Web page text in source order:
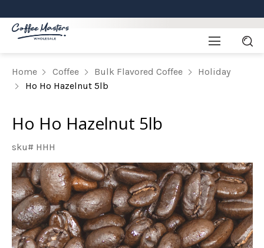
Home Coffee Bulk Flavored Coffee
Holiday
Ho Ho Hazelnut 5lb
Ho Ho Hazelnut 5lb
sku# HHH